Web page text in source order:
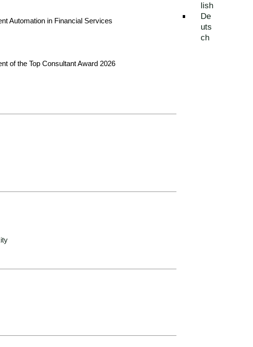
Automation in Financial Services
of the Top Consultant Award 2026
lish
De
uts
ch